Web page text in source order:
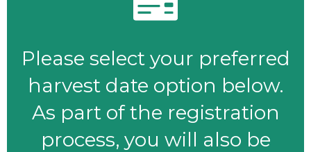
Please select your preferred
harvest date option below.
As part of the registration
process, you will also be